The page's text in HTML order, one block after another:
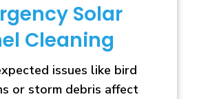
Solar
Cleaning
issues like bird
or storm debris affect